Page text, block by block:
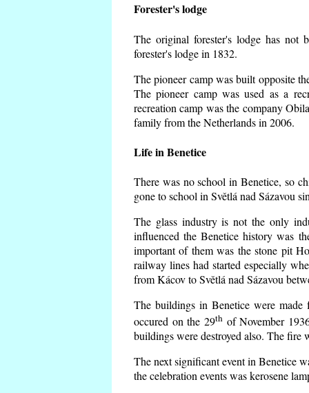
Forester's lodge
The original forester's lodge has not
forester's lodge in 1832.
The pioneer camp was built opposite
The pioneer camp was used as a
recreation camp was the company
family from the Netherlands in 2006.
Life in Benetice
There was no school in Benetice, so
gone to school in Světlá nad Sázavou
The glass industry is not the only
influenced the Benetice history was
important of them was the stone pit
railway lines had started especially
from Kácov to Světlá nad Sázavou
The buildings in Benetice were
occured on the 29th of November
buildings were destroyed also. The fire
The next significant event in Benetice
the celebration events was kerosene